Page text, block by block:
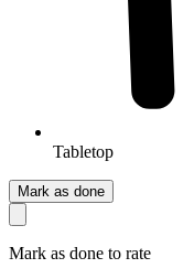
Tabletop
Mark as done
Mark as done to rate